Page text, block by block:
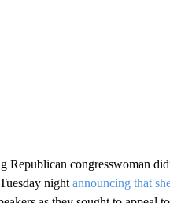
Republican congresswoman
night announcing that